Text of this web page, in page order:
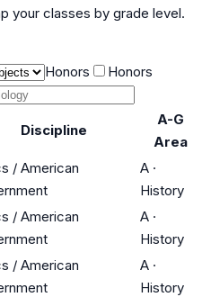
your classes by grade level.
Honors
Honors
Discipline
A-G
Area
/ American
A ·
History
/ American
A ·
History
/ American
A ·
History